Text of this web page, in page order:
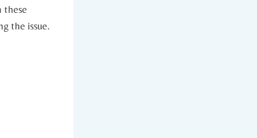
these
the‌ issue.